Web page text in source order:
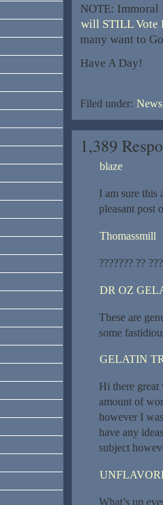
NOTE: Immoral
will STILL Vote
many want to
Have A Day!
Filed under:
1,389
blaze
I am sure this
pleasant post
Thomassmill
??????? ??
DR OZ
These are
some
GELATIN
Hi there great
amount of
however I
have any
subject
What’s up